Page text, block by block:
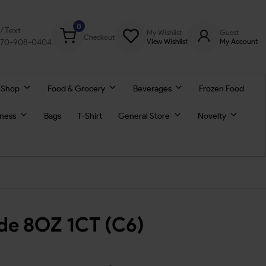
Text
908-0404
0
Checkout
My Wishlist
View Wishlist
Guest
My Account
Food & Grocery Beverages Frozen Food
Bags T-Shirt General Store Novelty
8OZ 1CT (C6)